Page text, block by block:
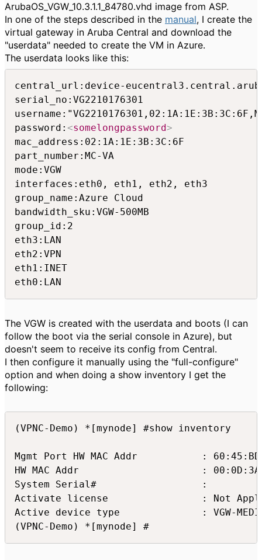
ArubaOS_VGW_10.3.1.1_84780.vhd image from ASP.
In one of the steps described in the manual, I create the
virtual gateway in Aruba Central and download the
"userdata" needed to create the VM in Azure.
The userdata looks like this:
central_url:device-
serial_no:VG2210176301
password: <somelongpassword>
mac_address:02:1A:1E:3B:3C:6F
part_number:MC-VA
mode:VGW
interfaces:eth0, eth1, eth2, eth3
group_name:Azure Cloud
bandwidth_sku:VGW-500MB
group_id:2
eth3:LAN
eth2:VPN
eth1:INET
eth0:LAN
The VGW is created with the userdata and boots (I can
follow the boot via the serial console in Azure), but
doesn't seem to receive its config from Central.
I then configure it manually using the "full-configure"
option and when doing a show inventory I get the
following:
(VPNC-Demo) *[mynode] #show inventory
Mgmt Port HW MAC Addr           :
HW MAC Addr                     :
System Serial#                  :
Activate license                : Not
Active device type              : VGW-
(VPNC-Demo) *[mynode] #